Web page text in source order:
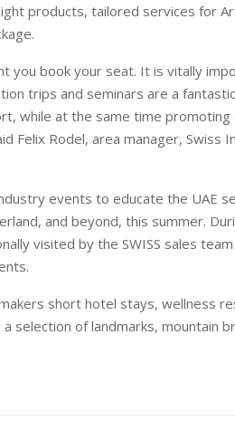
products, tailored services for
you book your seat. It is vitally
trips and seminars are a
while at the same time promoting
Felix Rodel, area manager, Swiss
events to educate the UAE
and beyond, this summer.
visited by the SWISS sales
short hotel stays, wellness
selection of landmarks, mountain